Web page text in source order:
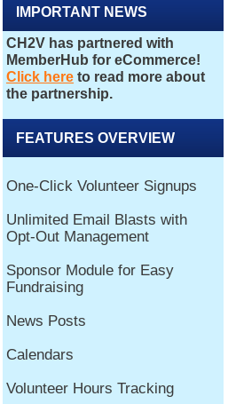
IMPORTANT NEWS
FEATURES OVERVIEW